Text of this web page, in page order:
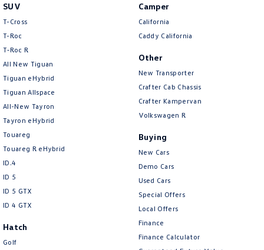
SUV
T-Cross
T-Roc
T‑Roc R
All New Tiguan
Tiguan eHybrid
Tiguan Allspace
All-New Tayron
Tayron eHybrid
Touareg
Touareg R eHybrid
ID.4
ID 5
ID 5 GTX
ID 4 GTX
Hatch
Golf
Camper
California
Caddy California
Other
New Transporter
Crafter Cab Chassis
Crafter Kampervan
Volkswagen R
Buying
New Cars
Demo Cars
Used Cars
Special Offers
Local Offers
Finance
Finance Calculator